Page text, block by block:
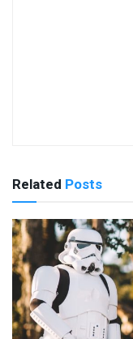
Related Posts